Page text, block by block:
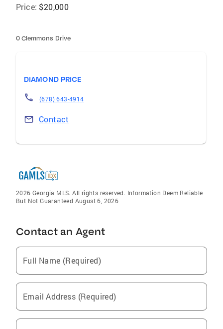
Price: $20,000
0 Clemmons Drive
DIAMOND PRICE
(678) 643-4914
Contact
2026 Georgia MLS. All rights reserved. Information Deem Reliable
But Not Guaranteed August 6, 2026
Contact an Agent
Full Name (Required)
Email Address (Required)